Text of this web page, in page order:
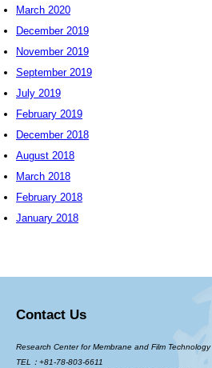
March 2020
December 2019
November 2019
September 2019
July 2019
February 2019
December 2018
August 2018
March 2018
February 2018
January 2018
Contact Us
Research Center for Membrane and Film Technology
TEL：+81-78-803-6611